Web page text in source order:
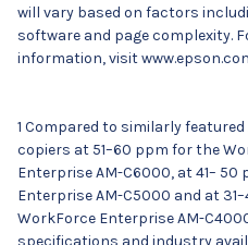
will vary based on factors
software and page complexity.
information, visit
1 Compared to similarly
copiers at 51–60 ppm for the
Enterprise AM-C6000, at 41–
Enterprise AM-C5000 and at
WorkForce Enterprise AM-
specifications and industry